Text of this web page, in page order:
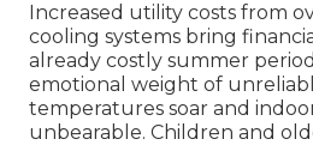
Increased utility costs from
cooling systems bring
already costly summer
emotional weight of
temperatures soar and
unbearable. Children and